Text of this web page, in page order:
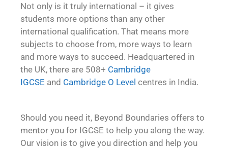
Not only is it truly international – it gives
students more options than any other
international qualification. That means more
subjects to choose from, more ways to learn
and more ways to succeed. Headquartered in
the UK, there are 508+ Cambridge
IGCSE and Cambridge O Level centres in India.
Should you need it, Beyond Boundaries offers to
mentor you for IGCSE to help you along the way.
Our vision is to give you direction and help you